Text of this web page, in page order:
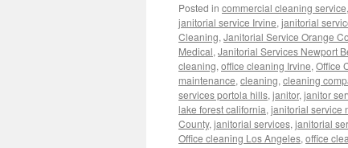
Posted in commercial cleaning service,
janitorial service Irvine, janitorial
Cleaning, Janitorial Service Orange
Medical, Janitorial Services Newport
cleaning, office cleaning Irvine, Office
maintenance, cleaning, cleaning
services portola hills, janitor, janitor
lake forest california, janitorial service
County, janitorial services, janitorial
Office cleaning Los Angeles, office